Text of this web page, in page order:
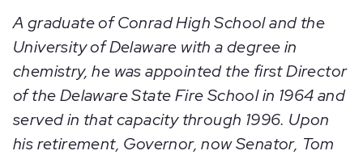
A graduate of Conrad High School and the
University of Delaware with a degree in
chemistry, he was appointed the first Director
of the Delaware State Fire School in 1964 and
served in that capacity through 1996. Upon
his retirement, Governor, now Senator, Tom